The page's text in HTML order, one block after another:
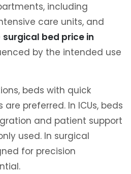
including
care units, and
surgical bed price in
by the intended use
beds with quick
preferred. In ICUs, beds
and patient support
used. In surgical
for precision